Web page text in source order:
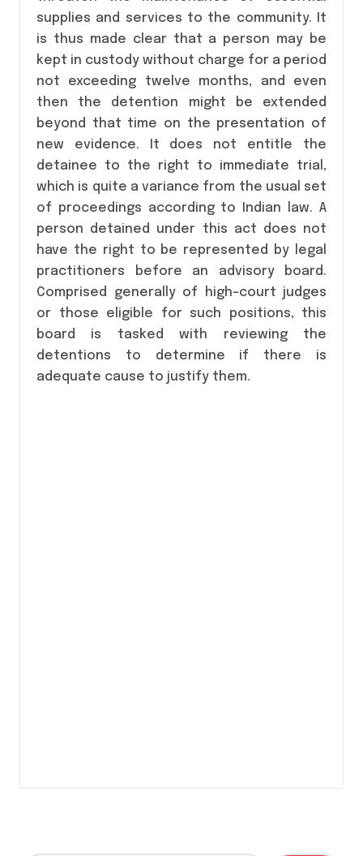
supplies and services to the community. It
is thus made clear that a person may be
kept in custody without charge for a period
not exceeding twelve months, and even
then the detention might be extended
beyond that time on the presentation of
new evidence. It does not entitle the
detainee to the right to immediate trial,
which is quite a variance from the usual set
of proceedings according to Indian law. A
person detained under this act does not
have the right to be represented by legal
practitioners before an advisory board.
Comprised generally of high-court judges
or those eligible for such positions, this
board is tasked with reviewing the
detentions to determine if there is
adequate cause to justify them.